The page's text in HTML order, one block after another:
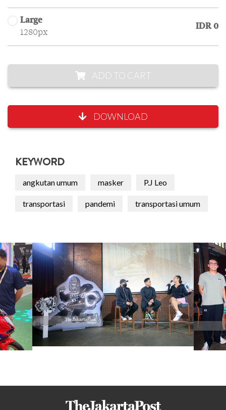
Large
1280px
IDR 0
ADD TO CART
DOWNLOAD
KEYWORD
angkutan umum masker P.J Leo
transportasi pandemi transportasi umum